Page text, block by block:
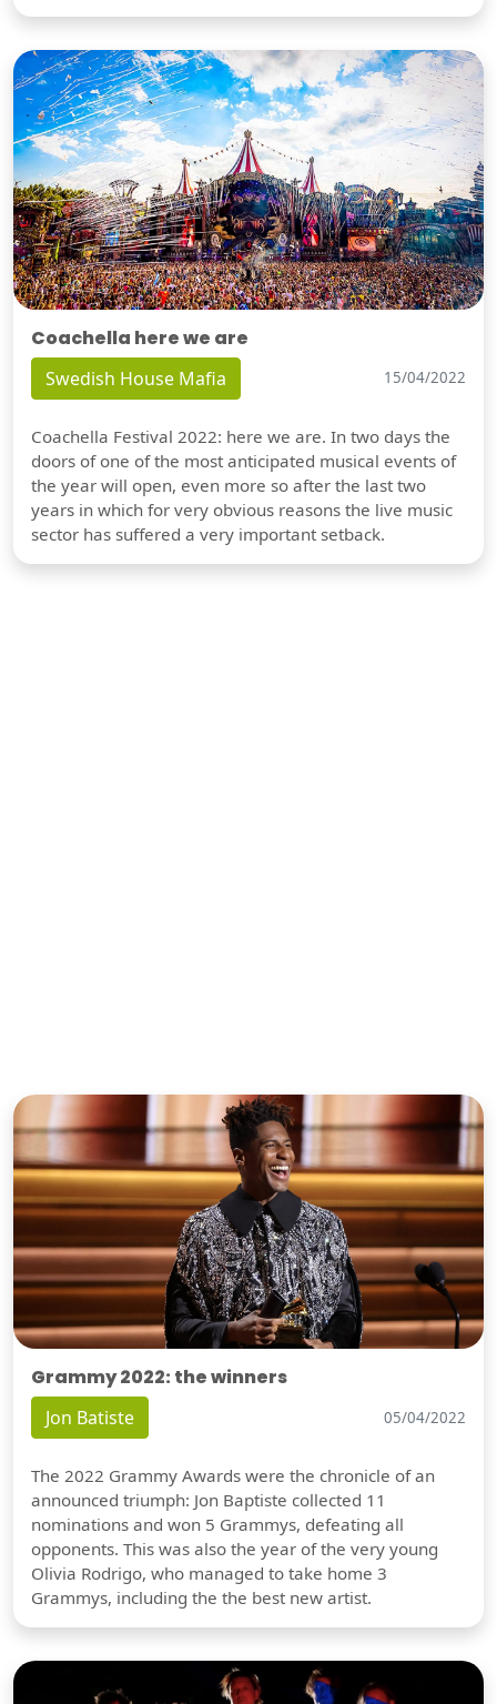
Coachella here we are
Swedish House Mafia 15/04/2022
Coachella Festival 2022: here we are. In two days the
doors of one of the most anticipated musical events of
the year will open, even more so after the last two
years in which for very obvious reasons the live music
sector has suffered a very important setback.
Grammy 2022: the winners
Jon Batiste 05/04/2022
The 2022 Grammy Awards were the chronicle of an
announced triumph: Jon Baptiste collected 11
nominations and won 5 Grammys, defeating all
opponents. This was also the year of the very young
Olivia Rodrigo, who managed to take home 3
Grammys, including the the best new artist.